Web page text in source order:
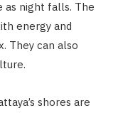
night falls. The
energy and
They can also
shores are